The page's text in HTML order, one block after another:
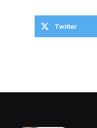
Twitter